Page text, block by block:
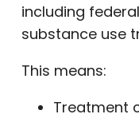
including
substance use
This means:
Treatment